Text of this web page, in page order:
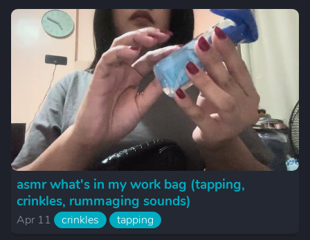
asmr what's in my work bag (tapping,
crinkles, rummaging sounds)
Apr 11 crinkles tapping